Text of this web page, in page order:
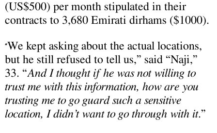
(US$500) per month stipulated in their
contracts to 3,680 Emirati dirhams ($1000).
“We kept asking about the actual locations,
but he still refused to tell us,” said “Naji,”
33. “And I thought if he was not willing to
trust me with this information, how are you
trusting me to go guard such a sensitive
location, I didn’t want to go through with it.”